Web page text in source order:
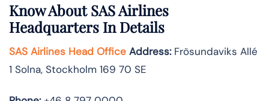
Know AboutSAS Airlines
Headquarters In Details
SAS Airlines Head Office Address:Frösundaviks Allé
1 Solna, Stockholm 169 70 SE